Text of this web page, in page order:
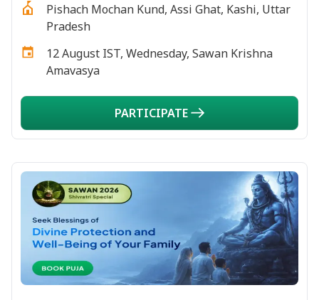
Pishach Mochan Kund, Assi Ghat, Kashi, Uttar
Pradesh
12 August IST, Wednesday, Sawan Krishna
Amavasya
PARTICIPATE